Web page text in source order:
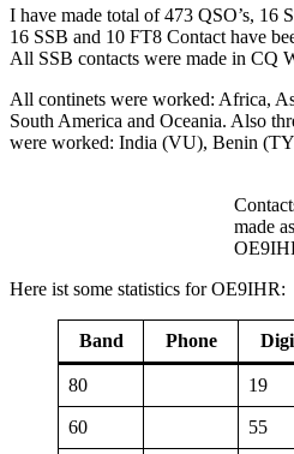
I have made total of 473 QSO’s, 16
16 SSB and 10 FT8 Contact have
All SSB contacts were made in CQ
All continets were worked: Africa,
South America and Oceania. Also
were worked: India (VU), Benin
made as
Here ist some statistics for OE9IHR:
Band Phone
80 19
60 55